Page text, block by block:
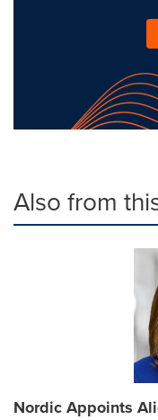
Also from
Nordic Appoints